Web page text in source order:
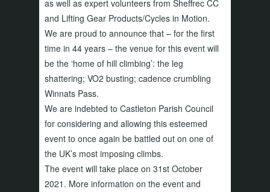
as well as expert volunteers from Sheffrec CC
and Lifting Gear Products/Cycles in Motion.
We are proud to announce that – for the first
time in 44 years – the venue for this event will
be the ‘home of hill climbing’: the leg
shattering; VO2 busting; cadence crumbling
Winnats Pass.
We are indebted to Castleton Parish Council
for considering and allowing this esteemed
event to once again be battled out on one of
the UK’s most imposing climbs.
The event will take place on 31st October
2021. More information on the event and